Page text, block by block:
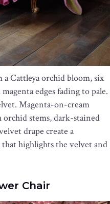
Cattleya orchid bloom, six
edges fading to pale.
Magenta-on-cream
stems, dark-stained
drape create a
highlights the velvet and
Chair